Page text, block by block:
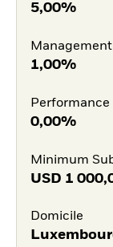
5,00%
Management
1,00%
Performance
0,00%
Minimum
USD 1
Domicile